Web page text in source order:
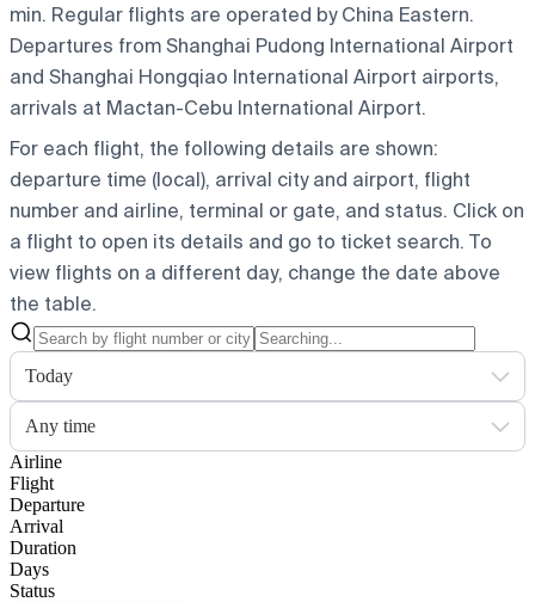
min. Regular flights are operated by China Eastern.
Departures from Shanghai Pudong International Airport
and Shanghai Hongqiao International Airport airports,
arrivals at Mactan-Cebu International Airport.
For each flight, the following details are shown:
departure time (local), arrival city and airport, flight
number and airline, terminal or gate, and status. Click on
a flight to open its details and go to ticket search. To
view flights on a different day, change the date above
the table.
Today
Any time
Airline
Flight
Departure
Arrival
Duration
Days
Status